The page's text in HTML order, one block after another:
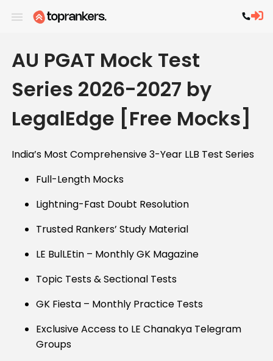
AU PGAT Mock Test
Series 2026-2027 by
LegalEdge [Free Mocks]
India’s Most Comprehensive 3-Year LLB Test Series
Full-Length Mocks
Lightning-Fast Doubt Resolution
Trusted Rankers’ Study Material
LE BulLEtin – Monthly GK Magazine
Topic Tests & Sectional Tests
GK Fiesta – Monthly Practice Tests
Exclusive Access to LE Chanakya Telegram
Groups